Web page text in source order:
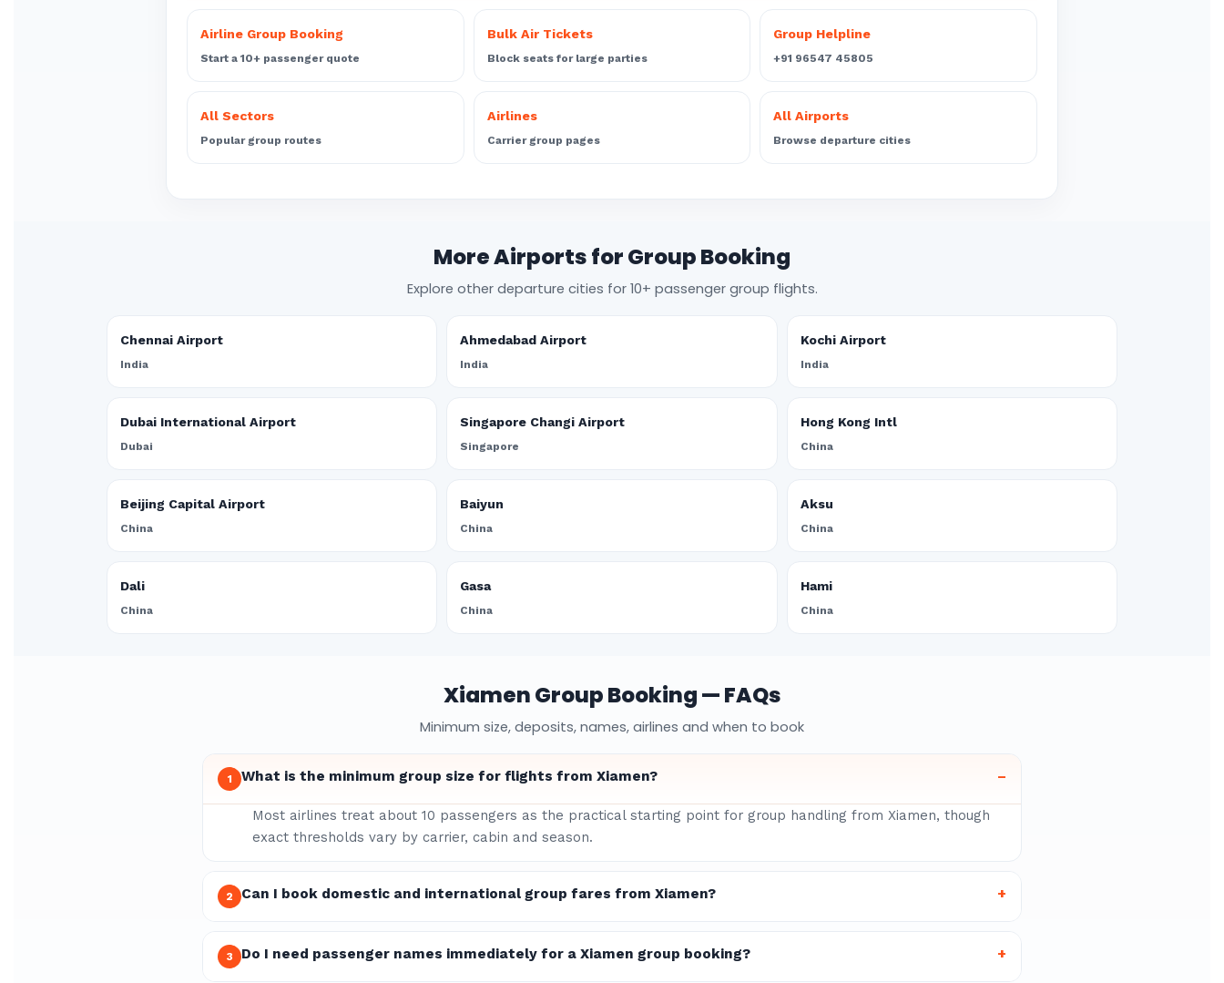
Airline Group Booking
Start a 10+ passenger quote
Bulk Air Tickets
Block seats for large parties
Group Helpline
+91 96547 45805
All Sectors
Popular group routes
Airlines
Carrier group pages
All Airports
Browse departure cities
More Airports for Group Booking
Explore other departure cities for 10+ passenger group flights.
Chennai Airport
India
Ahmedabad Airport
India
Kochi Airport
India
Dubai International Airport
Dubai
Singapore Changi Airport
Singapore
Hong Kong Intl
China
Beijing Capital Airport
China
Baiyun
China
Aksu
China
Dali
China
Gasa
China
Hami
China
Xiamen Group Booking — FAQs
Minimum size, deposits, names, airlines and when to book
1 What is the minimum group size for flights from Xiamen? –
Most airlines treat about 10 passengers as the practical starting point for group handling from Xiamen, though
exact thresholds vary by carrier, cabin and season.
2 Can I book domestic and international group fares from Xiamen? +
3 Do I need passenger names immediately for a Xiamen group booking? +